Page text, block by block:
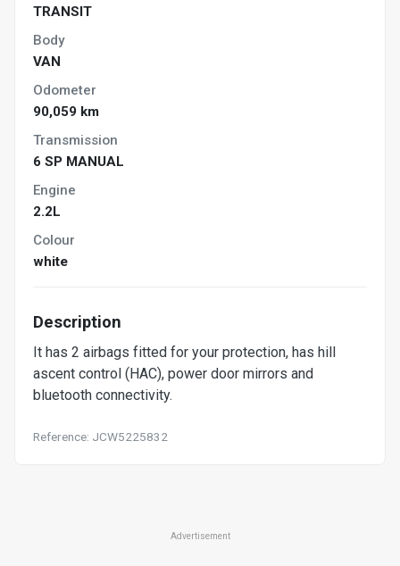
TRANSIT
Body
VAN
Odometer
90,059 km
Transmission
6 SP MANUAL
Engine
2.2L
Colour
white
Description
It has 2 airbags fitted for your protection, has hill
ascent control (HAC), power door mirrors and
bluetooth connectivity.
Reference: JCW5225832
Advertisement